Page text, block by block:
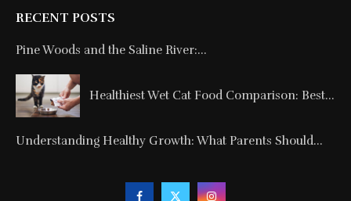
RECENT POSTS
Pine Woods and the Saline River:...
Healthiest Wet Cat Food Comparison: Best...
Understanding Healthy Growth: What Parents Should...